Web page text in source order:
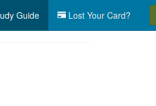
Guide Lost Your Card?